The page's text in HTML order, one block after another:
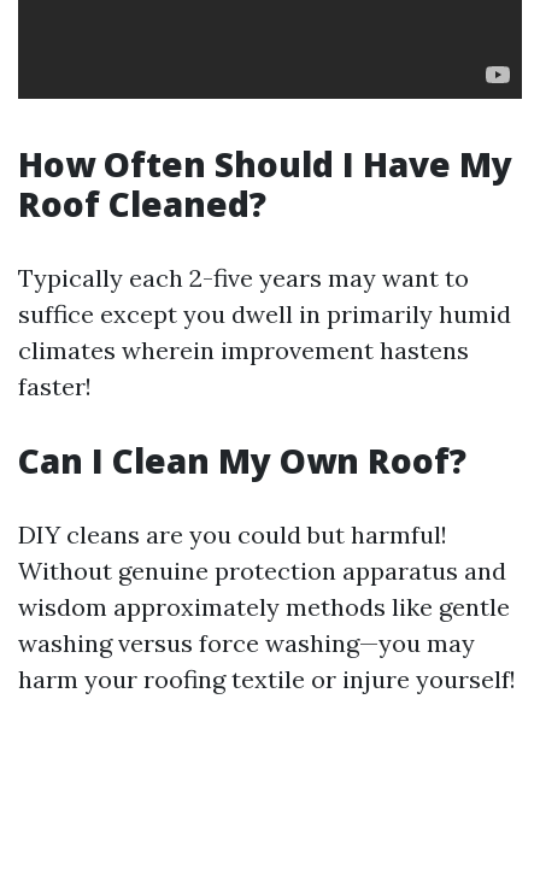
How Often Should I Have My
Roof Cleaned?
Typically each 2-five years may want to
suffice except you dwell in primarily humid
climates wherein improvement hastens
faster!
Can I Clean My Own Roof?
DIY cleans are you could but harmful!
Without genuine protection apparatus and
wisdom approximately methods like gentle
washing versus force washing—you may
harm your roofing textile or injure yourself!